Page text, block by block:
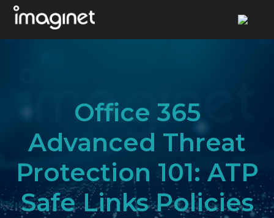
Office 365
Advanced Threat
Protection 101: ATP
Safe Links Policies